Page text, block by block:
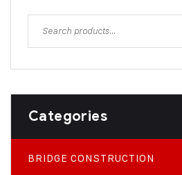
Categories
BRIDGE CONSTRUCTION